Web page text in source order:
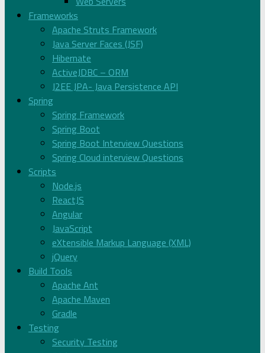
Frameworks
Apache Struts Framework
Java Server Faces (JSF)
Hibernate
ActiveJDBC – ORM
J2EE JPA- Java Persistence API
Spring
Spring Framework
Spring Boot
Spring Boot Interview Questions
Spring Cloud interview Questions
Scripts
Node.js
ReactJS
Angular
JavaScript
eXtensible Markup Language (XML)
jQuery
Build Tools
Apache Ant
Apache Maven
Gradle
Testing
Security Testing